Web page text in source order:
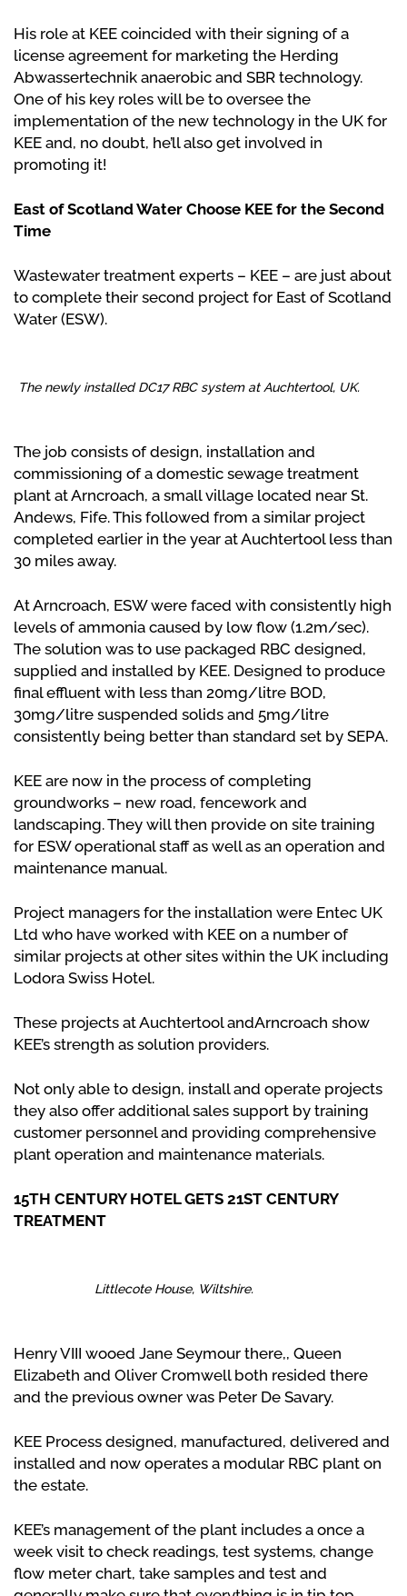
His role at KEE coincided with their signing of a
license agreement for marketing the Herding
Abwassertechnik anaerobic and SBR technology.
One of his key roles will be to oversee the
implementation of the new technology in the UK for
KEE and, no doubt, he’ll also get involved in
promoting it!
East of Scotland Water Choose KEE for the Second
Time
Wastewater treatment experts – KEE – are just about
to complete their second project for East of Scotland
Water (ESW).
The newly installed DC17 RBC system at Auchtertool, UK.
The job consists of design, installation and
commissioning of a domestic sewage treatment
plant at Arncroach, a small village located near St.
Andews, Fife. This followed from a similar project
completed earlier in the year at Auchtertool less than
30 miles away.
At Arncroach, ESW were faced with consistently high
levels of ammonia caused by low flow (1.2m/sec).
The solution was to use packaged RBC designed,
supplied and installed by KEE. Designed to produce
final effluent with less than 20mg/litre BOD,
30mg/litre suspended solids and 5mg/litre
consistently being better than standard set by SEPA.
KEE are now in the process of completing
groundworks – new road, fencework and
landscaping. They will then provide on site training
for ESW operational staff as well as an operation and
maintenance manual.
Project managers for the installation were Entec UK
Ltd who have worked with KEE on a number of
similar projects at other sites within the UK including
Lodora Swiss Hotel.
These projects at Auchtertool andArncroach show
KEE’s strength as solution providers.
Not only able to design, install and operate projects
they also offer additional sales support by training
customer personnel and providing comprehensive
plant operation and maintenance materials.
15TH CENTURY HOTEL GETS 21ST CENTURY
TREATMENT
Littlecote House, Wiltshire.
Henry VIII wooed Jane Seymour there,, Queen
Elizabeth and Oliver Cromwell both resided there
and the previous owner was Peter De Savary.
KEE Process designed, manufactured, delivered and
installed and now operates a modular RBC plant on
the estate.
KEE’s management of the plant includes a once a
week visit to check readings, test systems, change
flow meter chart, take samples and test and